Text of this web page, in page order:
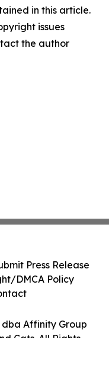
in this article.
issues
the author
dba Affinity Group
Cats. All Rights
Press Release
DMCA Policy